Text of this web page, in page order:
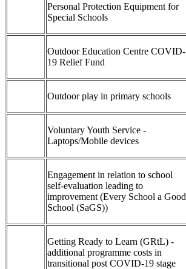
Personal Protection Equipment for
Special Schools
Outdoor Education Centre COVID-
19 Relief Fund
Outdoor play in primary schools
Voluntary Youth Service -
Laptops/Mobile devices
Engagement in relation to school
self-evaluation leading to
improvement (Every School a Good
School (SaGS))
Getting Ready to Learn (GRtL) -
additional programme costs in
transitional post COVID-19 stage